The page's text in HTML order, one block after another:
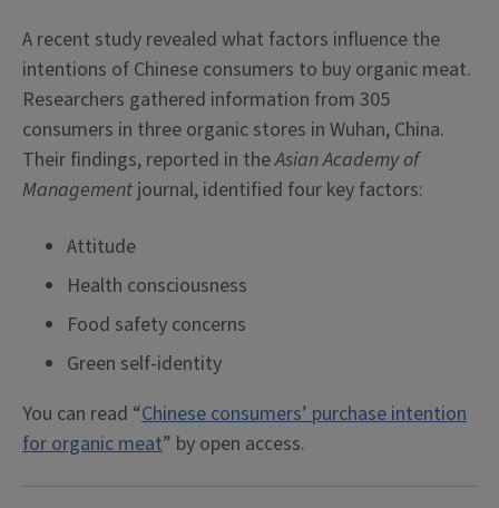
A recent study revealed what factors influence the
intentions of Chinese consumers to buy organic meat.
Researchers gathered information from 305
consumers in three organic stores in Wuhan, China.
Their findings, reported in theAsian Academy of
Management journal, identified four key factors:
Attitude
Health consciousness
Food safety concerns
Green self-identity
You can read “Chinese consumers’ purchase intention
for organic meat” by open access.